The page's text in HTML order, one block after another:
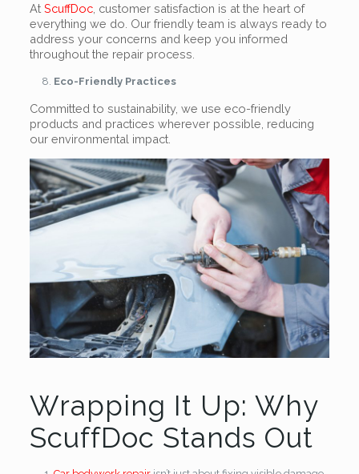
At ScuffDoc, customer satisfaction is at the heart of
everything we do. Our friendly team is always ready to
address your concerns and keep you informed
throughout the repair process.
Eco-Friendly Practices
Committed to sustainability, we use eco-friendly
products and practices wherever possible, reducing
our environmental impact.
Wrapping It Up: Why
ScuffDoc Stands Out